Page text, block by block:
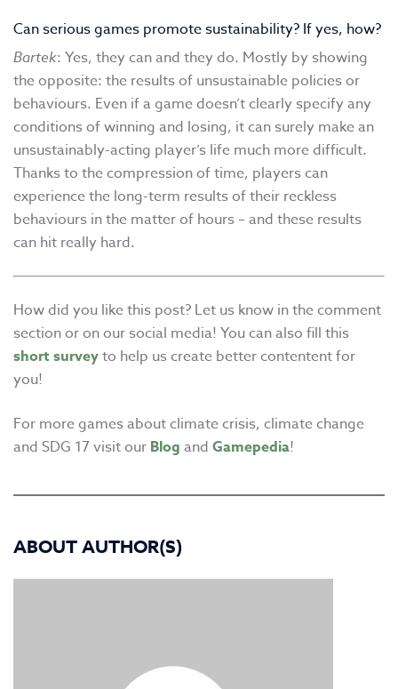
Can serious games promote sustainability? If yes, how?
Bartek: Yes, they can and they do. Mostly by showing
the opposite: the results of unsustainable policies or
behaviours. Even if a game doesn’t clearly specify any
conditions of winning and losing, it can surely make an
unsustainably-acting player’s life much more difficult.
Thanks to the compression of time, players can
experience the long-term results of their reckless
behaviours in the matter of hours – and these results
can hit really hard.
How did you like this post? Let us know in the comment
section or on our social media! You can also fill this
short surveyto help us create better contentent for
you!
For more games about climate crisis, climate change
and SDG 17 visit our Blog and Gamepedia!
ABOUT AUTHOR(S)